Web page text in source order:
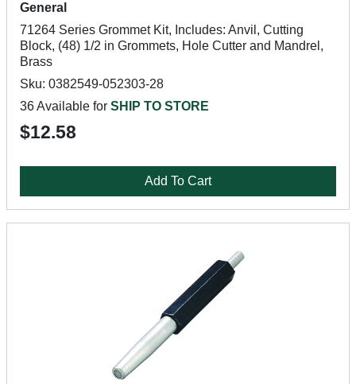
General
71264 Series Grommet Kit, Includes: Anvil, Cutting
Block, (48) 1/2 in Grommets, Hole Cutter and Mandrel,
Brass
Sku: 0382549-052303-28
36 Available for SHIP TO STORE
$12.58
Add To Cart